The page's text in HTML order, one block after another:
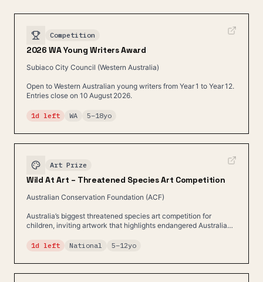
Competition
2026 WA Young Writers Award
Subiaco City Council (Western Australia)
Open to Western Australian young writers from Year 1 to Year 12.
Entries close on 10 August 2026.
1d left WA 5–18yo
Art Prize
Wild At Art – Threatened Species Art Competition
Australian Conservation Foundation (ACF)
Australia’s biggest threatened species art competition for
children, inviting artwork that highlights endangered Australian
1d left
National 5–12yo